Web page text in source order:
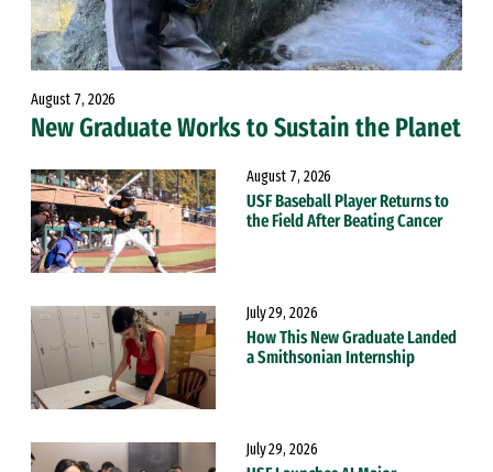
August 7, 2026
New Graduate Works to Sustain the Planet
August 7, 2026
USF Baseball Player Returns to
the Field After Beating Cancer
July 29, 2026
How This New Graduate Landed
a Smithsonian Internship
July 29, 2026